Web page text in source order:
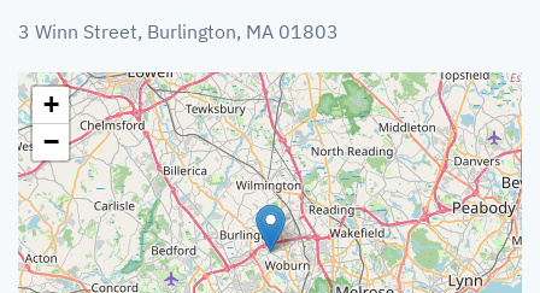
3 Winn Street, Burlington, MA 01803
+
−